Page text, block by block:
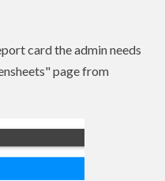
card the admin needs
page from